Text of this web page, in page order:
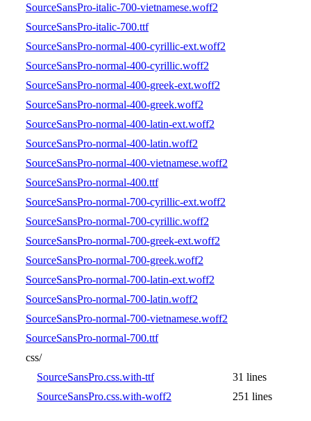
SourceSansPro-italic-700-vietnamese.woff2
SourceSansPro-italic-700.ttf
SourceSansPro-normal-400-cyrillic-ext.woff2
SourceSansPro-normal-400-cyrillic.woff2
SourceSansPro-normal-400-greek-ext.woff2
SourceSansPro-normal-400-greek.woff2
SourceSansPro-normal-400-latin-ext.woff2
SourceSansPro-normal-400-latin.woff2
SourceSansPro-normal-400-vietnamese.woff2
SourceSansPro-normal-400.ttf
SourceSansPro-normal-700-cyrillic-ext.woff2
SourceSansPro-normal-700-cyrillic.woff2
SourceSansPro-normal-700-greek-ext.woff2
SourceSansPro-normal-700-greek.woff2
SourceSansPro-normal-700-latin-ext.woff2
SourceSansPro-normal-700-latin.woff2
SourceSansPro-normal-700-vietnamese.woff2
SourceSansPro-normal-700.ttf
css/
SourceSansPro.css.with-ttf
31 lines
SourceSansPro.css.with-woff2
251 lines